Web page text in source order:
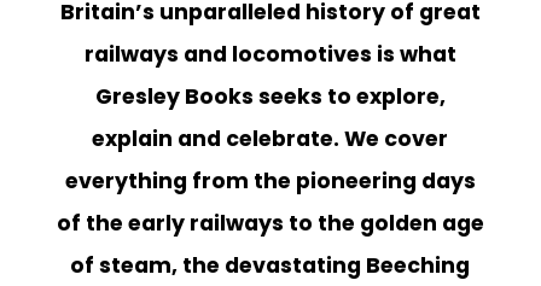
EVENT
OFFERS
Britain’s unparalleled history of great
railways and locomotives is what
Gresley Books seeks to explore,
explain and celebrate. We cover
everything from the pioneering days
of the early railways to the golden age
of steam, the devastating Beeching